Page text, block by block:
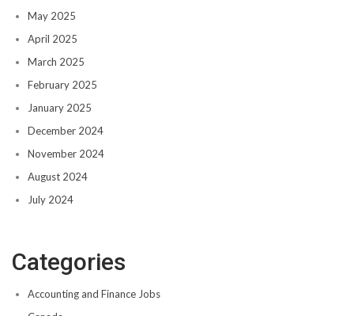
May 2025
April 2025
March 2025
February 2025
January 2025
December 2024
November 2024
August 2024
July 2024
Categories
Accounting and Finance Jobs